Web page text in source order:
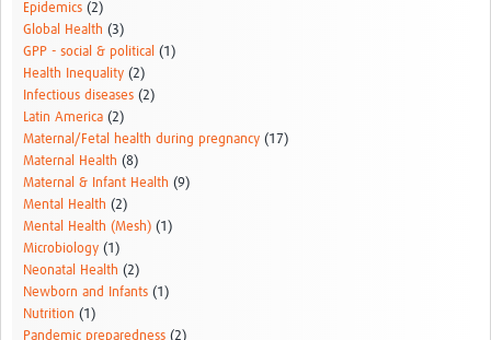
Epidemics (2)
Global Health (3)
GPP - social & political (1)
Health Inequality (2)
Infectious diseases (2)
Latin America (2)
Maternal/Fetal health during pregnancy (17)
Maternal Health (8)
Maternal & Infant Health (9)
Mental Health (2)
Mental Health (Mesh) (1)
Microbiology (1)
Neonatal Health (2)
Newborn and Infants (1)
Nutrition (1)
Pandemic preparedness (2)